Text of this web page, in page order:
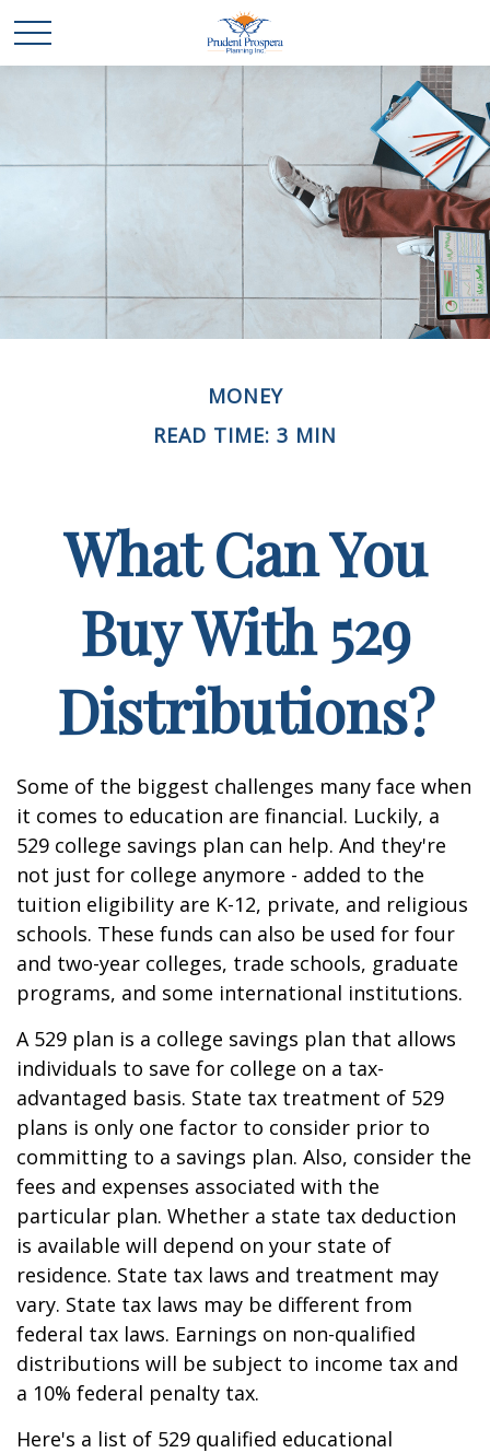
MONEY
READ TIME: 3 MIN
What Can You
Buy With 529
Distributions?
Some of the biggest challenges many face when
it comes to education are financial. Luckily, a
529 college savings plan can help. And they're
not just for college anymore - added to the
tuition eligibility are K-12, private, and religious
schools. These funds can also be used for four
and two-year colleges, trade schools, graduate
programs, and some international institutions.
A 529 plan is a college savings plan that allows
individuals to save for college on a tax-
advantaged basis. State tax treatment of 529
plans is only one factor to consider prior to
committing to a savings plan. Also, consider the
fees and expenses associated with the
particular plan. Whether a state tax deduction
is available will depend on your state of
residence. State tax laws and treatment may
vary. State tax laws may be different from
federal tax laws. Earnings on non-qualified
distributions will be subject to income tax and
a 10% federal penalty tax.
Here's a list of 529 qualified educational